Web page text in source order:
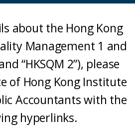
about the Hong Kong
Management 1 and
“HKSQM 2”), please
of Hong Kong Institute
Accountants with the
hyperlinks.